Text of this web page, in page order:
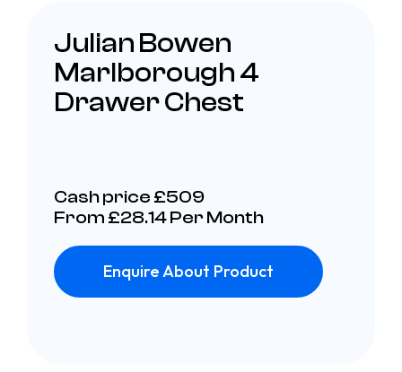
Julian Bowen
Marlborough 4
Drawer Chest
Cash price £509
From £28.14 Per Month
Enquire About Product